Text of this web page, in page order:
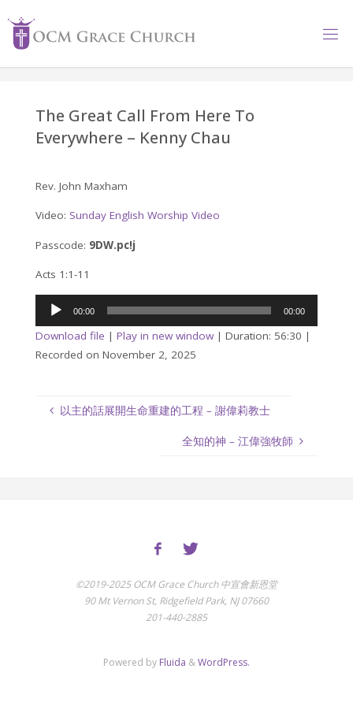
content
The Great Call From Here To
Everywhere – Kenny Chau
Rev. John Maxham
Video: Sunday English Worship Video
Passcode: 9DW.pc!j
Acts 1:1-11
Audio
00:00 00:00
Download file | Play in new window| Duration: 56:30 |
Recorded on November 2, 2025
以主的話展開生命重建的工程 – 謝偉莉教士
全知的神 – 江偉強牧師
©2019-2025 OCM Grace Church 中宣會新恩堂
90 Mt Vernon St, Ridgefield Park, NJ 07660
201-440-2885
Powered by Fluida &WordPress.